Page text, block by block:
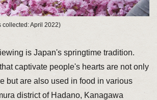
collected: April 2022)
is Japan's springtime tradition.
captivate people's hearts are not only
but are also used in food in various
district of Hadano, Kanagawa